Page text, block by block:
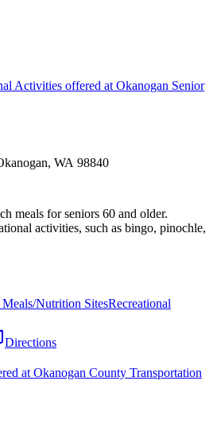
Activities offered at Okanogan Senior
WA 98840
meals for seniors 60 and older.
activities, such as bingo, pinochle,
Meals/Nutrition SitesRecreational
Directions
at Okanogan County Transportation